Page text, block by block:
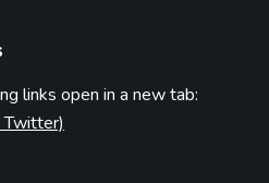
links open in a new tab: